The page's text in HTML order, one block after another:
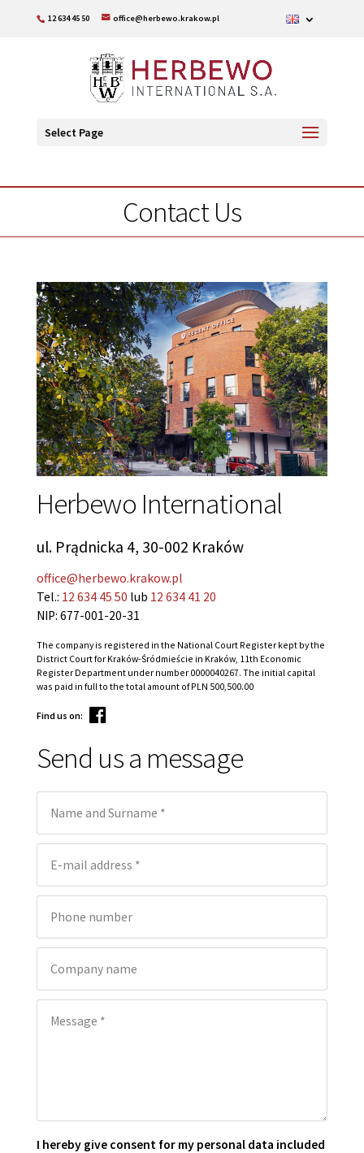
12 634 45 50 office@herbewo.krakow.pl
Select Page
Contact Us
Herbewo International
ul. Prądnicka 4, 30-002 Kraków
office@herbewo.krakow.pl
Tel.: 12 634 45 50 lub 12 634 41 20
NIP: 677-001-20-31
The company is registered in the National Court Register kept by the
District Court for Kraków-Śródmieście in Kraków, 11th Economic
Register Department under number 0000040267. The initial capital
was paid in full to the total amount of PLN 500,500.00
Find us on:
Send us a message
I hereby give consent for my personal data included